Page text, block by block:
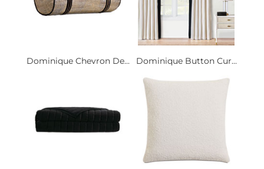
Dominique Chevron De... Dominique Button Cur...